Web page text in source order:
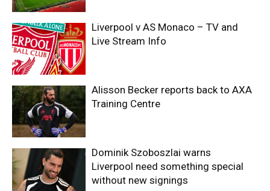
Liverpool v AS Monaco – TV and
Live Stream Info
Alisson Becker reports back to AXA
Training Centre
Dominik Szoboszlai warns
Liverpool need something special
without new signings